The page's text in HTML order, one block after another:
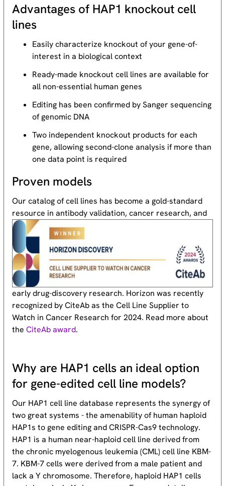
Advantages of HAP1 knockout cell
lines
Easily characterize knockout of your gene-of-
interest in a biological context
Ready-made knockout cell lines are available for
all non-essential human genes
Editing has been confirmed by Sanger sequencing
of genomic DNA
Two independent knockout products for each
gene, allowing second-clone analysis if more than
one data point is required
Proven models
Our catalog of cell lines has become a gold-standard
resource in antibody validation, cancer research, and
early drug-discovery research. Horizon was recently
recognized by CiteAb as the Cell Line Supplier to
Watch in Cancer Research for 2024. Read more about
theCiteAb award.
Why are HAP1 cells an ideal option
for gene-edited cell line models?
Our HAP1 cell line database represents the synergy of
two great systems - the amenability of human haploid
HAP1s to gene editing and CRISPR-Cas9 technology.
HAP1 is a human near-haploid cell line derived from
the chronic myelogenous leukemia (CML) cell line KBM-
7. KBM-7 cells were derived from a male patient and
lack a Y chromosome. Therefore, haploid HAP1 cells